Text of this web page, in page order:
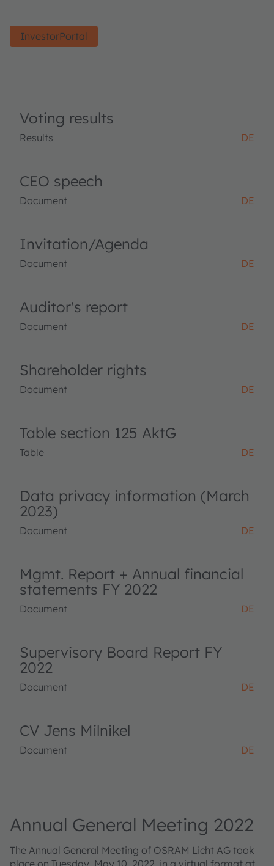
InvestorPortal
Voting results
Results DE
CEO speech
Document DE
Invitation/Agenda
Document DE
Auditor's report
Document DE
Shareholder rights
Document DE
Table section 125 AktG
Table DE
Data privacy information (March
2023)
Document DE
Mgmt. Report + Annual financial
statements FY 2022
Document DE
Supervisory Board Report FY
2022
Document DE
CV Jens Milnikel
Document DE
Annual General Meeting 2022
The Annual General Meeting of OSRAM Licht AG took
place on Tuesday, May 10, 2022, in a virtual format at